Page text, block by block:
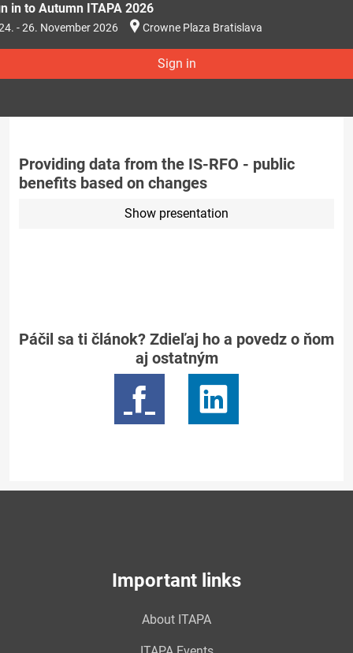
in to Autumn ITAPA 2026
- 26. November 2026 Crowne Plaza Bratislava
Sign in
Providing data from the IS-RFO - public
benefits based on changes
Show presentation
Páčil sa ti článok? Zdieľaj ho a povedz o ňom
aj ostatným
Important links
About ITAPA